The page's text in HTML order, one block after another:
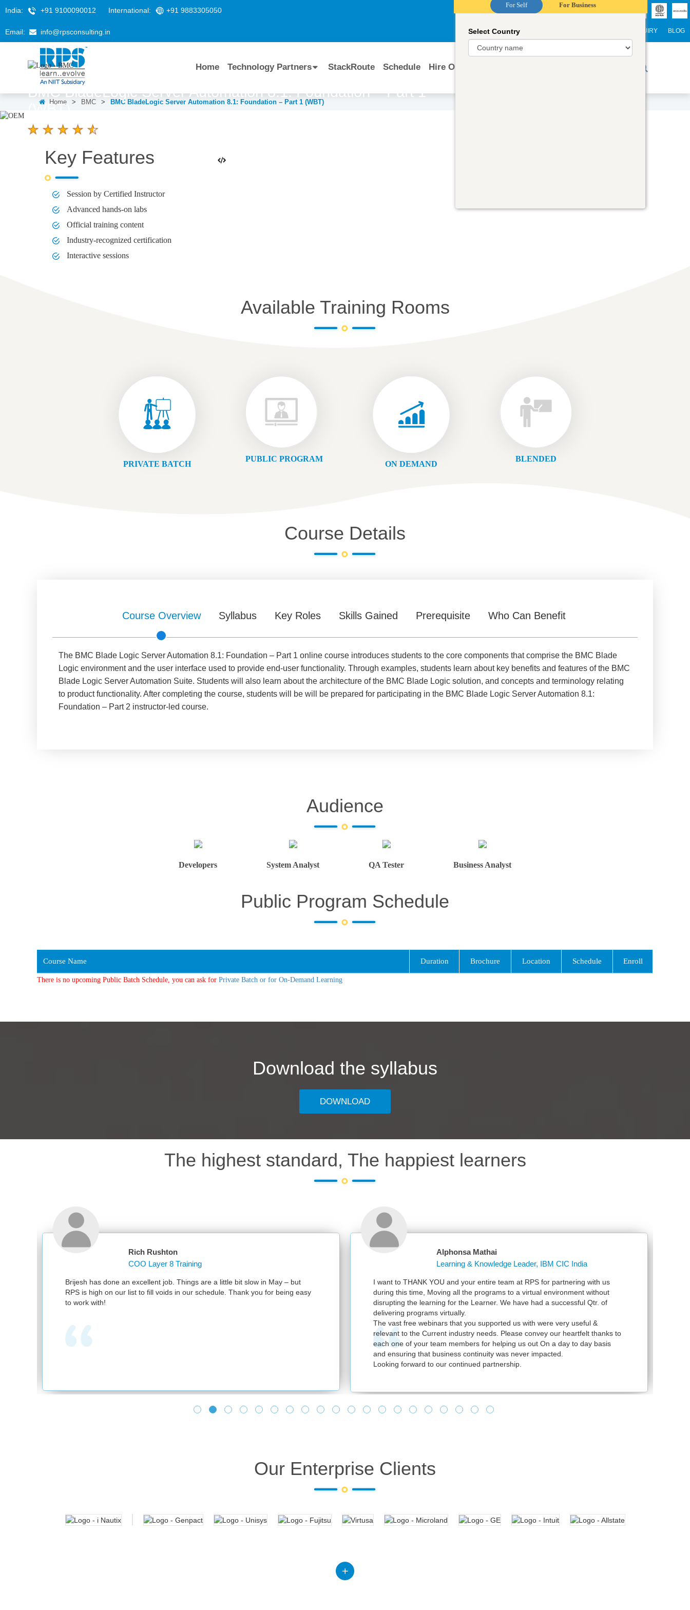
India: +91 9100090012 International: +91 9883305050
Email: info@rpsconsulting.in INTERNATIONAL STUDENTS ENQUIRY BLOG
Home Technology Partners StackRoute Schedule Hire Our Trainers
Home > BMC > BMC BladeLogic Server Automation 8.1: Foundation – Part 1 (WBT)
BMC BladeLogic Server Automation 8.1: Foundation – Part 1
(WBT)
LEARNERS
58 K+
3 hours
Key Features
Session by Certified Instructor
Advanced hands-on labs
Official training content
Industry-recognized certification
Interactive sessions
For Self For Business
Select Country
Available Training Rooms
PRIVATE BATCH
PUBLIC PROGRAM
ON DEMAND
BLENDED
Course Details
Course Overview Syllabus Key Roles Skills Gained Prerequisite Who Can Benefit
The BMC Blade Logic Server Automation 8.1: Foundation – Part 1 online course introduces students to the core components that comprise the BMC Blade
Logic environment and the user interface used to provide end-user functionality. Through examples, students learn about key benefits and features of the BMC
Blade Logic Server Automation Suite. Students will also learn about the architecture of the BMC Blade Logic solution, and concepts and terminology relating
to product functionality. After completing the course, students will be will be prepared for participating in the BMC Blade Logic Server Automation 8.1:
Foundation – Part 2 instructor-led course.
Audience
Developers System Analyst QA Tester Business Analyst
Public Program Schedule
Course Name Duration Brochure Location Schedule Enroll
There is no upcoming Public Batch Schedule, you can ask for Private Batch or for On-Demand Learning
Download the syllabus
DOWNLOAD
The highest standard, The happiest learners
Rich Rushton
COO Layer 8 Training
Brijesh has done an excellent job. Things are a little bit slow in May – but
RPS is high on our list to fill voids in our schedule. Thank you for being easy
to work with!
Alphonsa Mathai
Learning & Knowledge Leader, IBM CIC India
I want to THANK YOU and your entire team at RPS for partnering with us
during this time, Moving all the programs to a virtual environment without
disrupting the learning for the Learner. We have had a successful Qtr. of
delivering programs virtually.
The vast free webinars that you supported us with were very useful &
relevant to the Current industry needs. Please convey our heartfelt thanks to
each one of your team members for helping us out On a day to day basis
and ensuring that business continuity was never impacted.
Looking forward to our continued partnership.
Our Enterprise Clients